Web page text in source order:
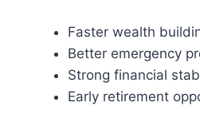
Faster wealth
Better emergency
Strong financial
Early retirement